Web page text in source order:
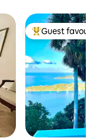
Top guest
Guest